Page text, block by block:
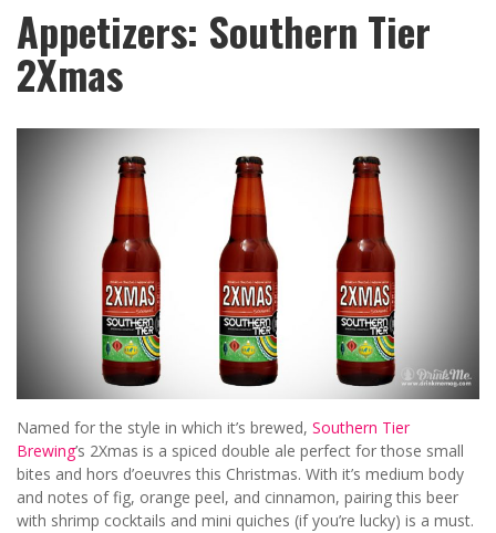
Appetizers: Southern Tier
2Xmas
Named for the style in which it’s brewed, Southern Tier
Brewing’s 2Xmas is a spiced double ale perfect for those small
bites and hors d’oeuvres this Christmas. With it’s medium body
and notes of fig, orange peel, and cinnamon, pairing this beer
with shrimp cocktails and mini quiches (if you’re lucky) is a must.